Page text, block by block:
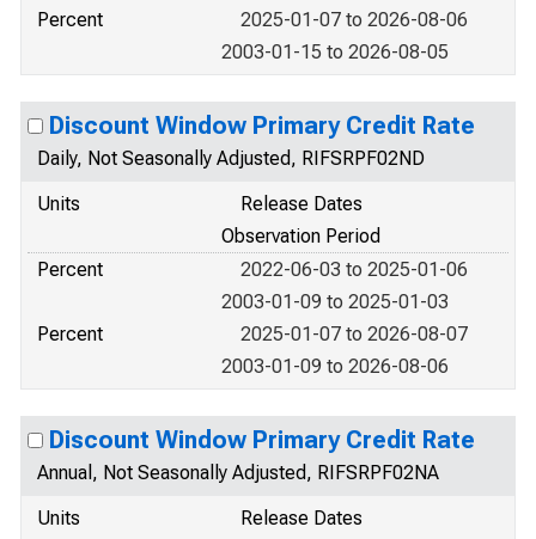
Percent
2025-01-07 to 2026-08-06
2003-01-15 to 2026-08-05
Discount Window Primary Credit Rate
Daily, Not Seasonally Adjusted, RIFSRPF02ND
Units
Release Dates
Observation Period
Percent
2022-06-03 to 2025-01-06
2003-01-09 to 2025-01-03
Percent
2025-01-07 to 2026-08-07
2003-01-09 to 2026-08-06
Discount Window Primary Credit Rate
Annual, Not Seasonally Adjusted, RIFSRPF02NA
Units
Release Dates